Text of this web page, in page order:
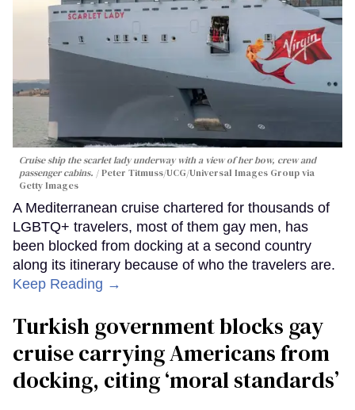
Cruise ship the scarlet lady underway with a view of her bow, crew and
passenger cabins.
Peter Titmuss/UCG/Universal Images Group via
Getty Images
A Mediterranean cruise chartered for thousands of
LGBTQ+ travelers, most of them gay men, has
been blocked from docking at a second country
along its itinerary because of who the travelers are.
Keep Reading →
Turkish government blocks gay
cruise carrying Americans from
docking, citing ‘moral standards’